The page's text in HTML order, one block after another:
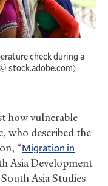
check during a
stock.adobe.com)
how vulnerable
who described the
“Migration in
Asia Development
Asia Studies